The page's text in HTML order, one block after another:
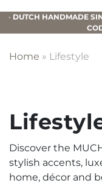
• DUTCH HANDMADE
Home » Lifestyle
Discover the
stylish accents,
home, décor and